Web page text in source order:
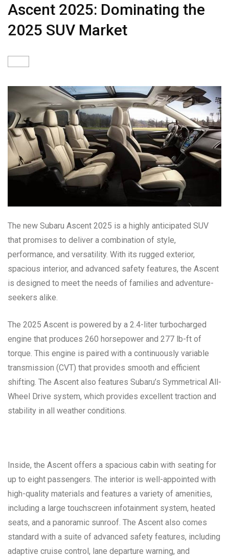
Ascent 2025: Dominating the
2025 SUV Market
The new Subaru Ascent 2025 is a highly anticipated SUV
that promises to deliver a combination of style,
performance, and versatility. With its rugged exterior,
spacious interior, and advanced safety features, the Ascent
is designed to meet the needs of families and adventure-
seekers alike.
The 2025 Ascent is powered by a 2.4-liter turbocharged
engine that produces 260 horsepower and 277 lb-ft of
torque. This engine is paired with a continuously variable
transmission (CVT) that provides smooth and efficient
shifting. The Ascent also features Subaru’s Symmetrical All-
Wheel Drive system, which provides excellent traction and
stability in all weather conditions.
Inside, the Ascent offers a spacious cabin with seating for
up to eight passengers. The interior is well-appointed with
high-quality materials and features a variety of amenities,
including a large touchscreen infotainment system, heated
seats, and a panoramic sunroof. The Ascent also comes
standard with a suite of advanced safety features, including
adaptive cruise control, lane departure warning, and